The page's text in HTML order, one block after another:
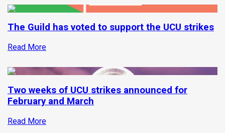
The Guild has voted to support the UCU strikes
Read More
Two weeks of UCU strikes announced for
February and March
Read More